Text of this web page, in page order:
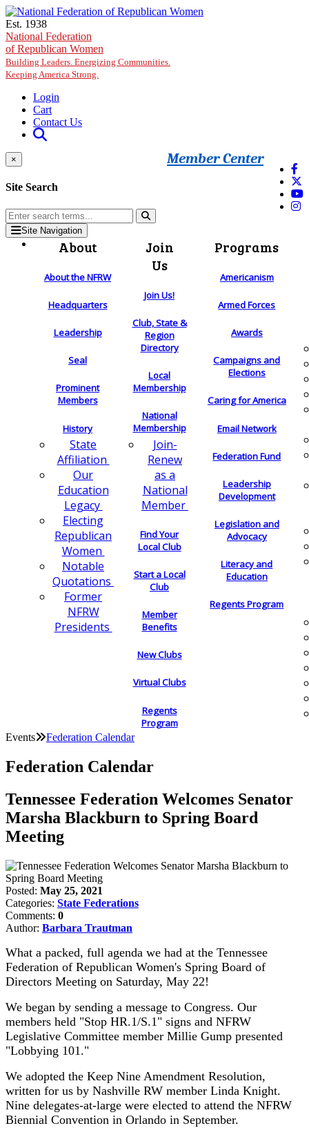
Skip to main content
Est. 1938
National Federation
of Republican Women
Building Leaders. Energizing Communities.
Keeping America Strong.
Login
Cart
Contact Us
Member Center
×
Site Search
Site Navigation
About
About the NFRW
Headquarters
Leadership
Seal
Prominent
Members
History
State
Affiliation
Our
Education
Legacy
Electing
Republican
Women
Notable
Quotations
Former
NFRW
Presidents
Join
Us
Join Us!
Club, State &
Region
Directory
Local
Membership
National
Membership
Join-
Renew
as a
National
Member
Find Your
Local Club
Start a Local
Club
Member
Benefits
New Clubs
Virtual Clubs
Regents
Program
Programs
Americanism
Armed Forces
Awards
Campaigns and
Elections
Caring for America
Email Network
Federation Fund
Leadership
Development
Legislation and
Advocacy
Literacy and
Education
Regents Program
Events Federation Calendar
Federation Calendar
Tennessee Federation Welcomes Senator
Marsha Blackburn to Spring Board
Meeting
Posted: May 25, 2021
Categories: State Federations
Comments: 0
Author: Barbara Trautman
What a packed, full agenda we had at the Tennessee
Federation of Republican Women's Spring Board of
Directors Meeting on Saturday, May 22!
We began by sending a message to Congress. Our
members held "Stop HR.1/S.1" signs and NFRW
Legislative Committee member Millie Gump presented
"Lobbying 101."
We adopted the Keep Nine Amendment Resolution,
written for us by Nashville RW member Linda Knight.
Nine delegates-at-large were elected to attend the NFRW
Biennial Convention in Orlando in September.